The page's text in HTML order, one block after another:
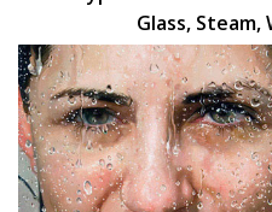
Glass, Steam,